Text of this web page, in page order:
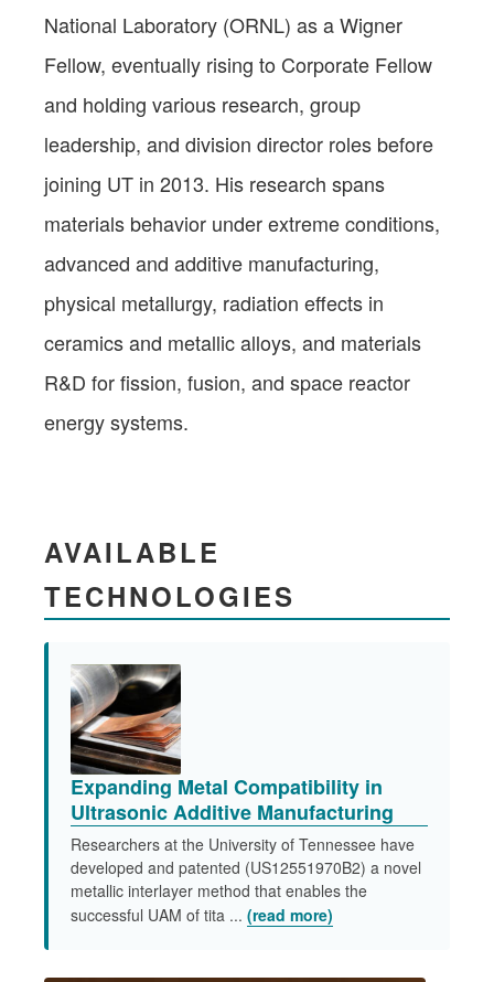
National Laboratory (ORNL) as a Wigner
Fellow, eventually rising to Corporate Fellow
and holding various research, group
leadership, and division director roles before
joining UT in 2013. His research spans
materials behavior under extreme conditions,
advanced and additive manufacturing,
physical metallurgy, radiation effects in
ceramics and metallic alloys, and materials
R&D for fission, fusion, and space reactor
energy systems.
AVAILABLE
TECHNOLOGIES
Expanding Metal Compatibility in
Ultrasonic Additive Manufacturing
Researchers at the University of Tennessee have
developed and patented (US12551970B2) a novel
metallic interlayer method that enables the
successful UAM of tita ... (read more)